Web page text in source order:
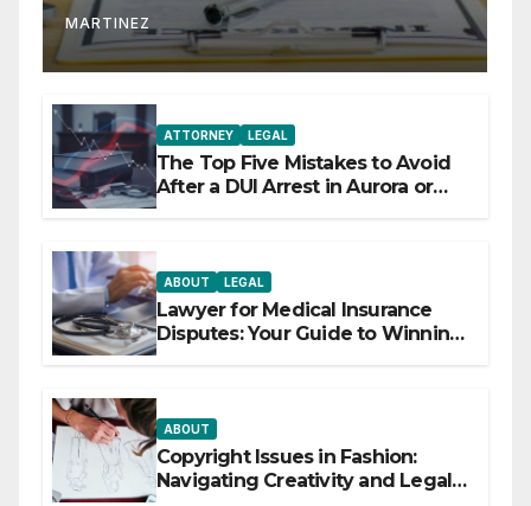
MARTINEZ
ATTORNEY LEGAL
The Top Five Mistakes to Avoid
After a DUI Arrest in Aurora or
ABOUT LEGAL
Lawyer for Medical Insurance
Disputes: Your Guide to Winning
ABOUT
Copyright Issues in Fashion:
Navigating Creativity and Legal